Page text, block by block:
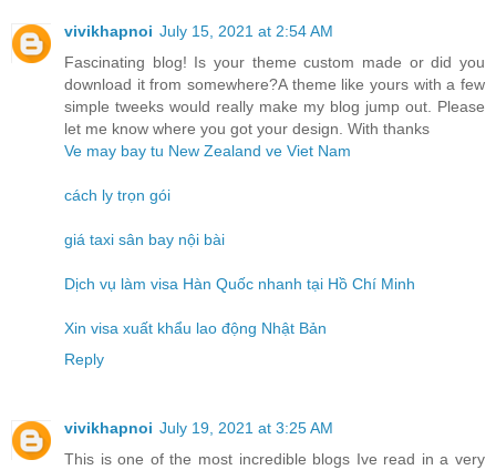
vivikhapnoi July 15, 2021 at 2:54 AM
Fascinating blog! Is your theme custom made or did you
download it from somewhere?A theme like yours with a few
simple tweeks would really make my blog jump out. Please
let me know where you got your design. With thanks
Ve may bay tu New Zealand ve Viet Nam
cách ly trọn gói
giá taxi sân bay nội bài
Dịch vụ làm visa Hàn Quốc nhanh tại Hồ Chí Minh
Xin visa xuất khẩu lao động Nhật Bản
Reply
vivikhapnoi July 19, 2021 at 3:25 AM
This is one of the most incredible blogs Ive read in a very